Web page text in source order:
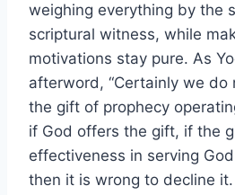
weighing everything by the
scriptural witness, while
motivations stay pure. As
afterword, “Certainly we do
the gift of prophecy
if God offers the gift, if the
effectiveness in serving
then it is wrong to decline it.